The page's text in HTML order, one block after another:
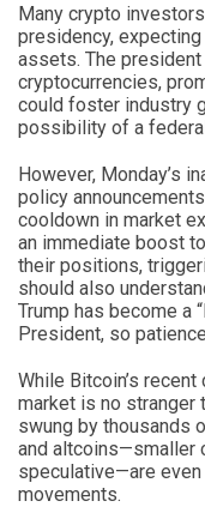
Many crypto
presidency,
assets. The
cryptocurrencies,
could foster industry
possibility of a
However, Monday’s
policy
cooldown in market
an immediate boost
their positions,
should also
Trump has become a
President, so
While Bitcoin’s
market is no stranger
swung by thousands
and altcoins—smaller
speculative—are
movements.